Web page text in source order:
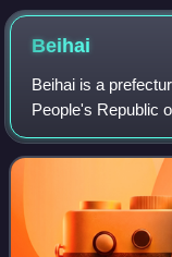
Beihai
Beihai is a
People's Republic
north shore of the
importance as a